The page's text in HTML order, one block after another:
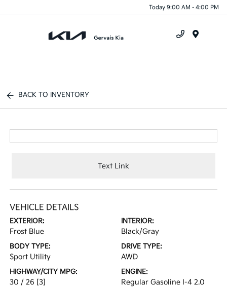
Today 9:00 AM - 4:00 PM
BACK TO INVENTORY
Text Link
VEHICLE DETAILS
EXTERIOR:
Frost Blue
INTERIOR:
Black/Gray
BODY TYPE:
Sport Utility
DRIVE TYPE:
AWD
HIGHWAY/CITY MPG:
30 / 26 [3]
ENGINE:
Regular Gasoline I-4 2.0